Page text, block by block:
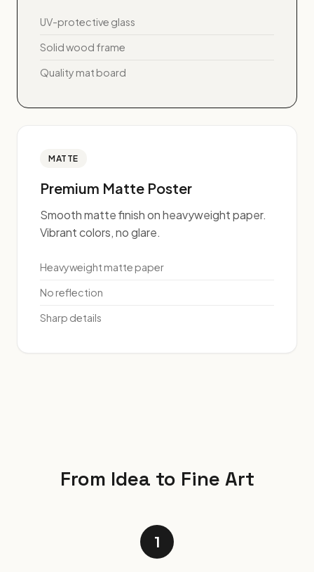
UV-protective glass
Solid wood frame
Quality mat board
MATTE
Premium Matte Poster
Smooth matte finish on heavyweight paper.
Vibrant colors, no glare.
Heavyweight matte paper
No reflection
Sharp details
From Idea to Fine Art
1